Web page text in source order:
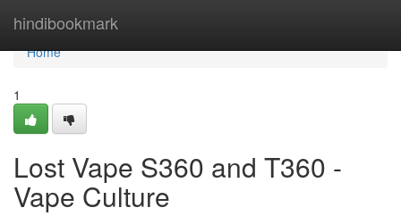
hindibookmark
Home
Home
1
Lost Vape S360 and T360 -
Vape Culture